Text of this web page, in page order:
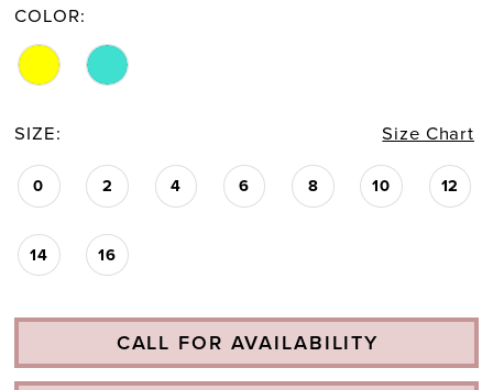
COLOR:
SIZE: Size Chart
0 2 4 6 8 10 12
14 16
CALL FOR AVAILABILITY